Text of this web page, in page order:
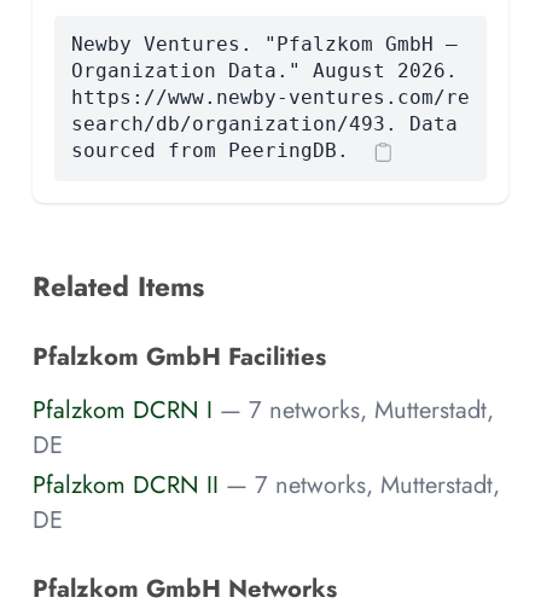
Newby Ventures. "Pfalzkom GmbH —
Organization Data." August 2026.
https://www.newby-ventures.com/re
search/db/organization/493. Data
sourced from PeeringDB.
Related Items
Pfalzkom GmbH Facilities
Pfalzkom DCRN I — 7 networks, Mutterstadt,
DE
Pfalzkom DCRN II — 7 networks, Mutterstadt,
DE
Pfalzkom GmbH Networks